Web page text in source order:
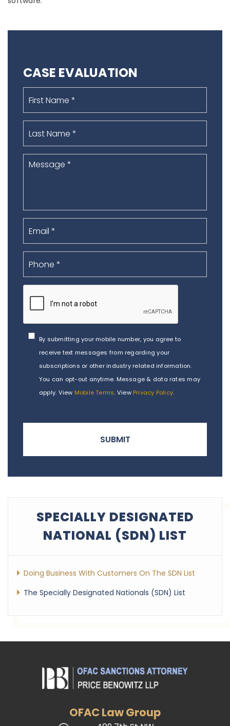
CASE EVALUATION
By submitting your mobile number, you agree to
receive text messages from regarding your
subscriptions or other industry related information.
You can opt-out anytime. Message & data rates may
apply. View Mobile Terms. View Privacy Policy.
SPECIALLY DESIGNATED
NATIONAL (SDN) LIST
Doing Business With Customers On The SDN List
The Specially Designated Nationals (SDN) List
OFAC Law Group